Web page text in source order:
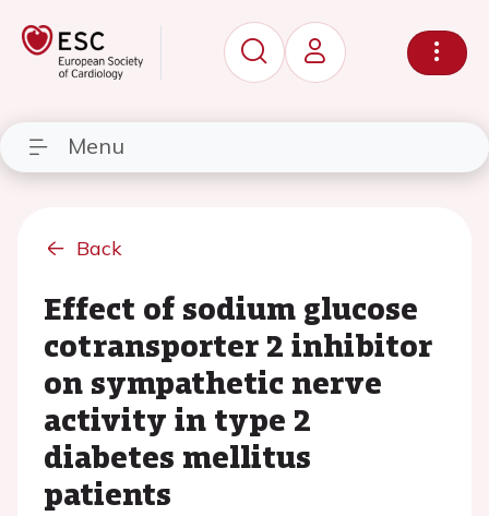
Menu
Back
Effect of sodium glucose
cotransporter 2 inhibitor
on sympathetic nerve
activity in type 2
diabetes mellitus
patients